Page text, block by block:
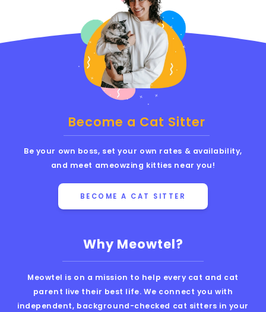
Why Meowtel?
Meowtel is on a mission to help every cat and cat
parent live their best life. We connect you with
independent, background-checked cat sitters in your
Become a Cat Sitter
Be your own boss, set your own rates & availability,
and meet ameowzing kitties near you!
BECOME A CAT SITTER